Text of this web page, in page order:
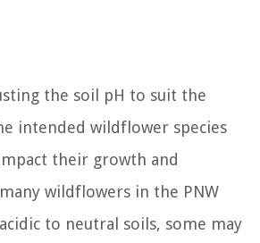
the soil pH to suit the
intended wildflower species
their growth and
wildflowers in the PNW
to neutral soils, some may